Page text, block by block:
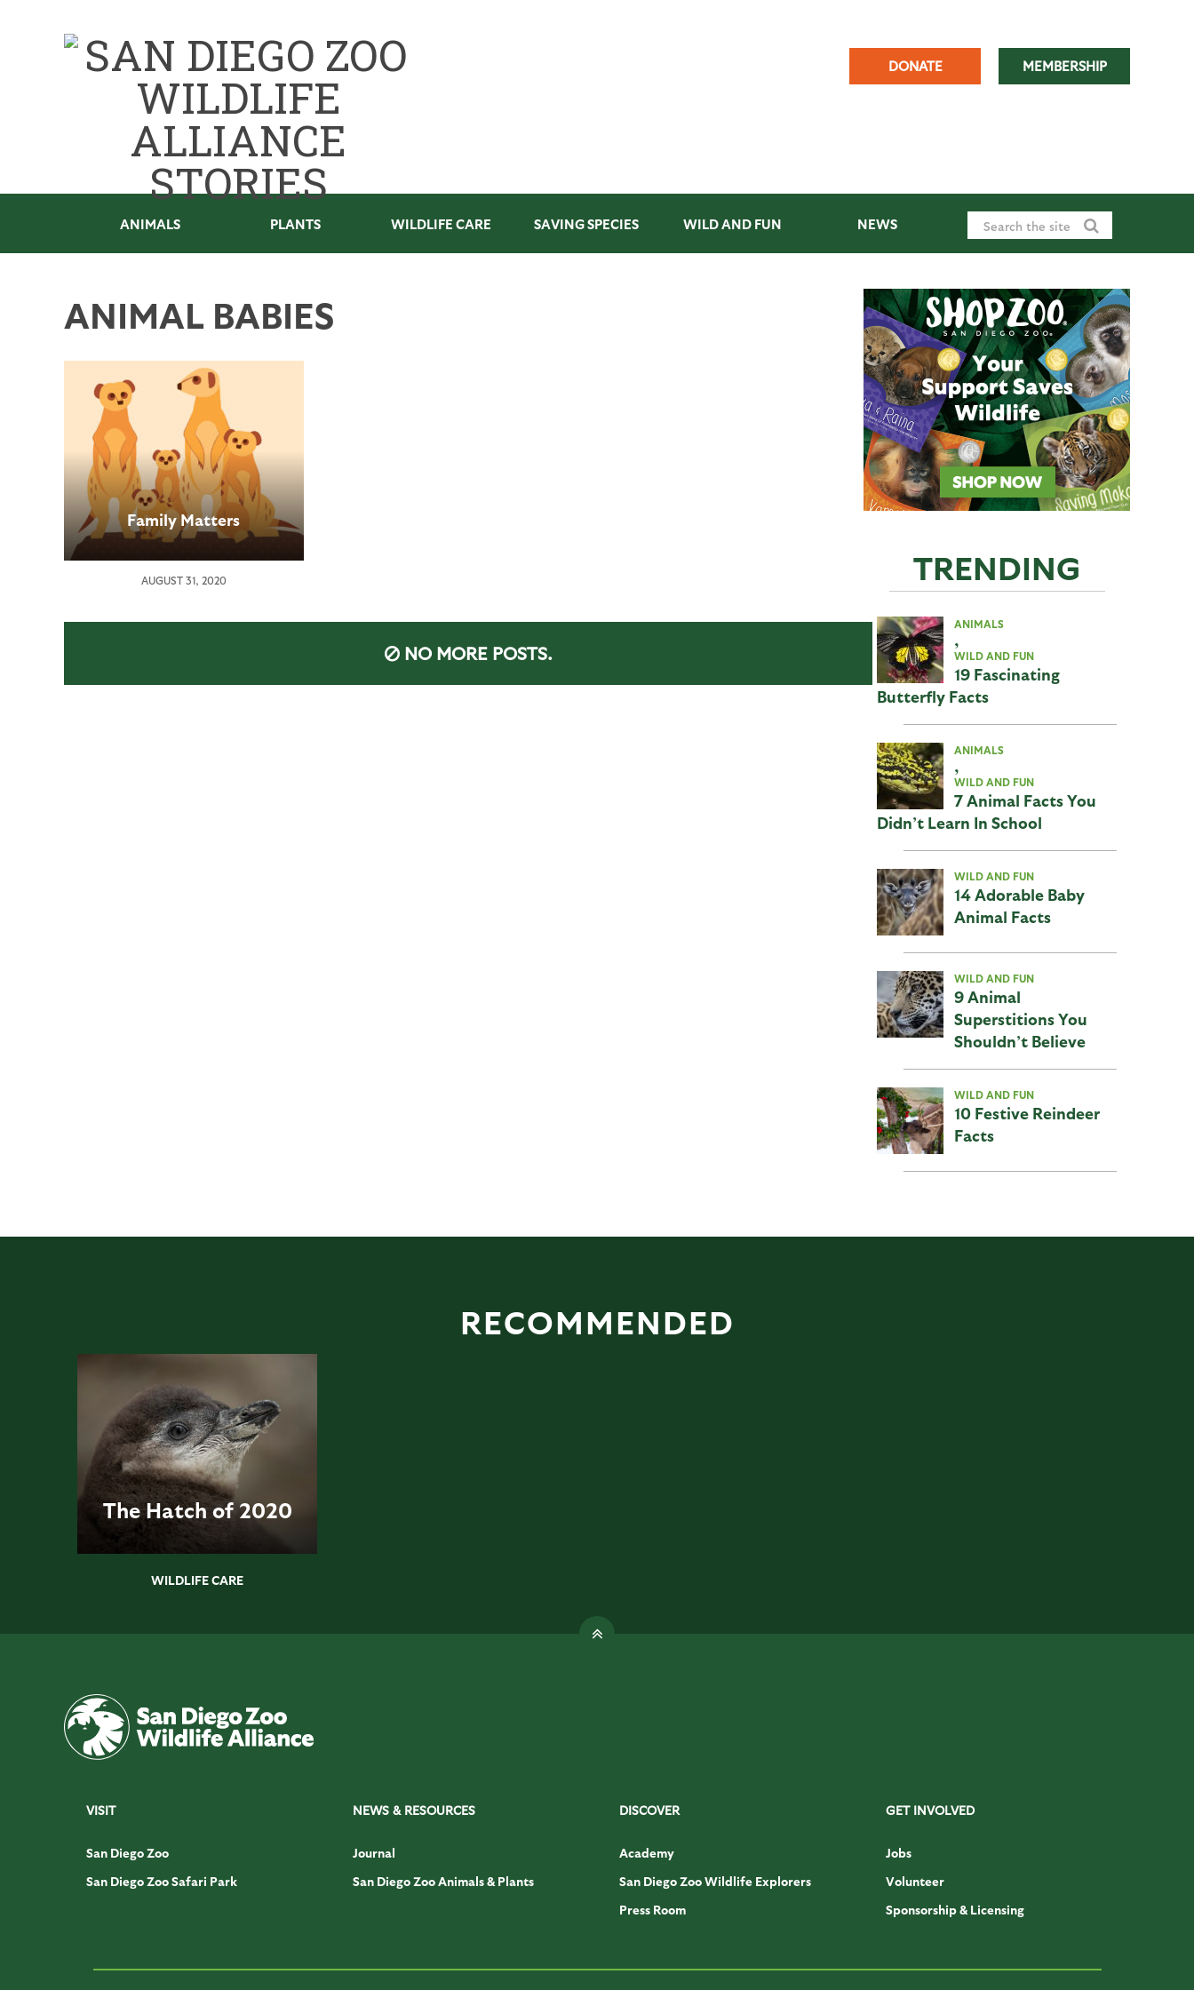
DONATE MEMBERSHIP
ANIMALS PLANTS WILDLIFE CARE SAVING SPECIES WILD AND FUN NEWS
ANIMAL BABIES
Family Matters
AUGUST 31, 2020
NO MORE POSTS.
TRENDING
ANIMALS
,
WILD AND FUN
19 Fascinating
Butterfly Facts
ANIMALS
,
WILD AND FUN
7 Animal Facts You
Didn’t Learn In School
WILD AND FUN
14 Adorable Baby
Animal Facts
WILD AND FUN
9 Animal
Superstitions You
Shouldn’t Believe
WILD AND FUN
10 Festive Reindeer
Facts
RECOMMENDED
The Hatch of 2020
WILDLIFE CARE
VISIT
San Diego Zoo
San Diego Zoo Safari Park
NEWS & RESOURCES
Journal
San Diego Zoo Animals & Plants
DISCOVER
Academy
San Diego Zoo Wildlife Explorers
Press Room
GET INVOLVED
Jobs
Volunteer
Sponsorship & Licensing